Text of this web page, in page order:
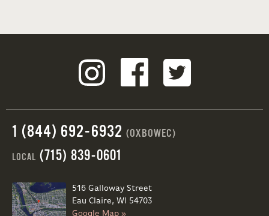
1 (844) 692-6932 (OXBOWEC)
LOCAL (715) 839-0601
516 Galloway Street
Eau Claire, WI 54703
Google Map »